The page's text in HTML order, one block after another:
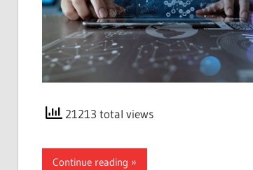
21213 total views
Continue reading